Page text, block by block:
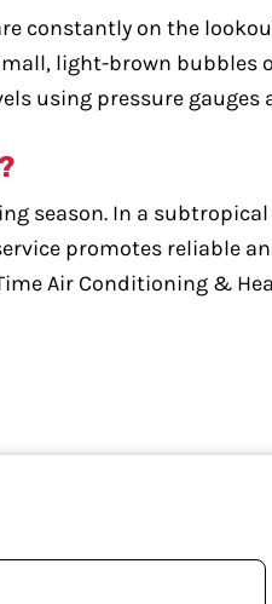
constantly on the
light-brown bubbles
using pressure
season. In a
promotes reliable
Air Conditioning &